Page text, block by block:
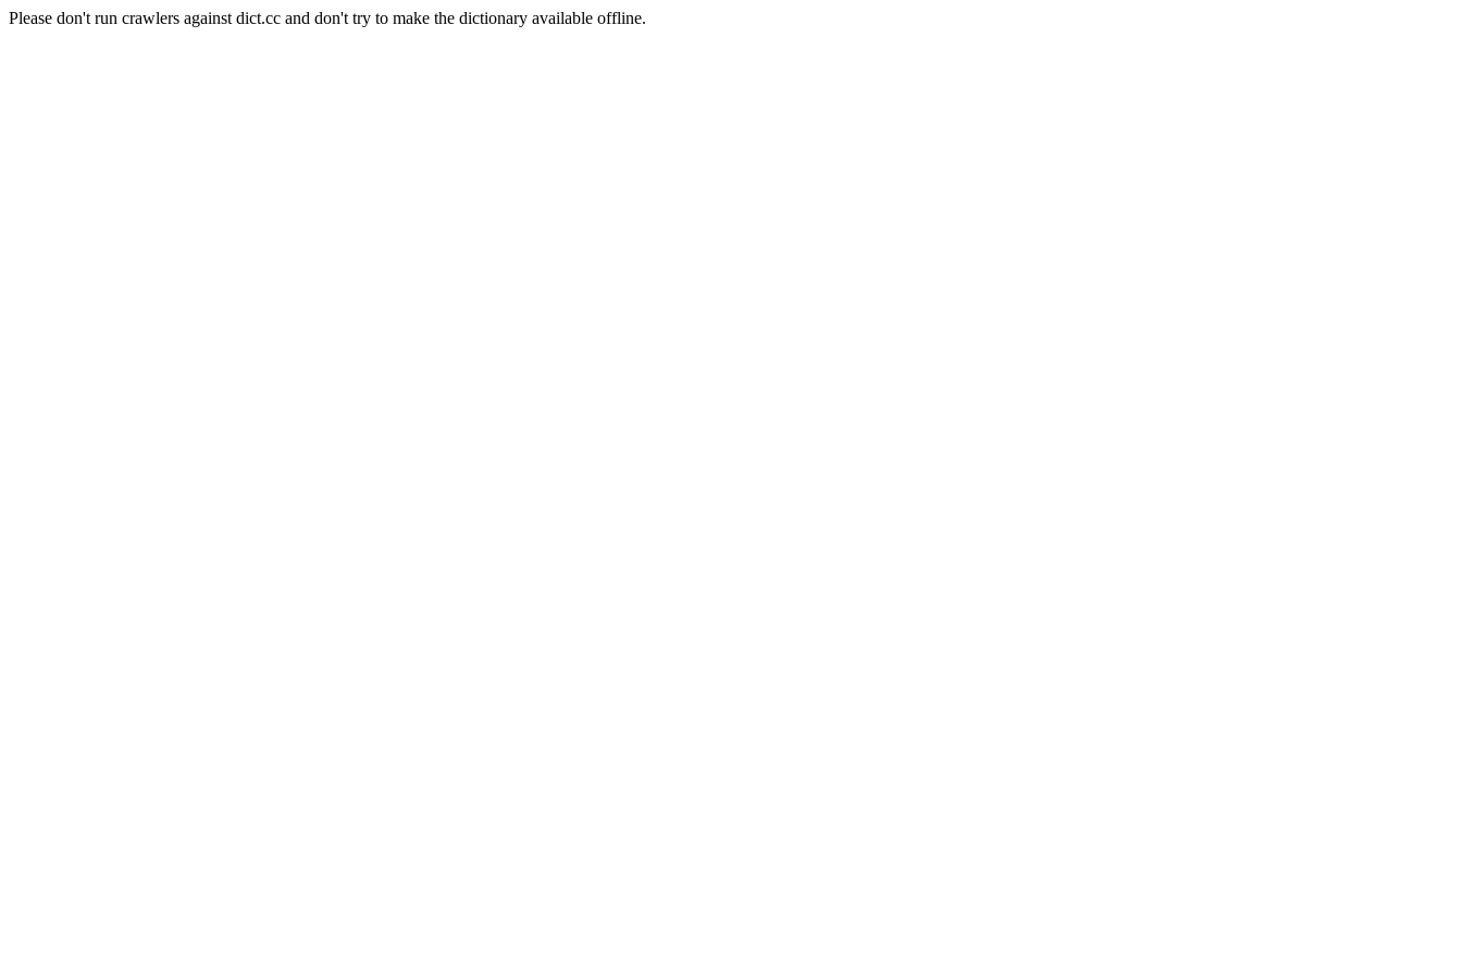
Please don't run crawlers against dict.cc and don't try to make the dictionary available offline.